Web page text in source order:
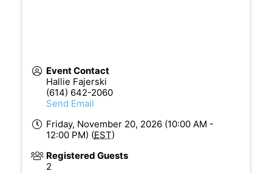
Event Contact
Hallie Fajerski
(614) 642-2060
Send Email
Friday, November 20, 2026 (10:00 AM -
12:00 PM) (EST)
Registered Guests
2